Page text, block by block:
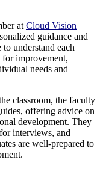
at Cloud Vision
guidance and
understand each
for improvement,
needs and
classroom, the faculty
offering advice on
development. They
interviews, and
are well-prepared to